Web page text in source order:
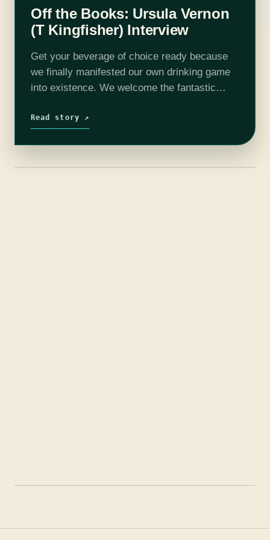
Off the Books: Ursula Vernon
(T Kingfisher) Interview
Get your beverage of choice ready because
we finally manifested our own drinking game
into existence. We welcome the fantastic
show to discuss caterpillar inflaters, ghost
Read story ↗